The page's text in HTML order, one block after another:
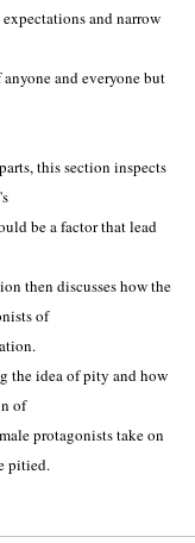
expectations and narrow
anyone and everyone but
this section inspects
be a factor that lead
then discusses how the
of
the idea of pity and how
of
protagonists take on
pitied.